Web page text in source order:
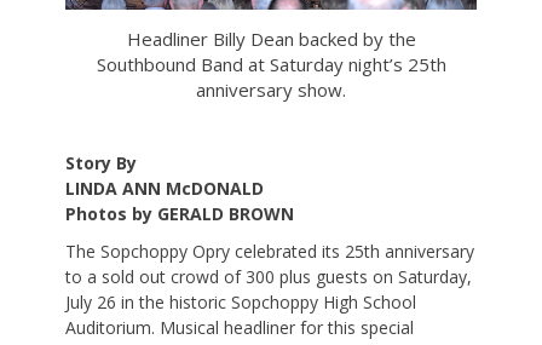
Headliner Billy Dean backed by the
Southbound Band at Saturday night’s 25th
anniversary show.
Story By
LINDA ANN McDONALD
Photos by GERALD BROWN
The Sopchoppy Opry celebrated its 25th anniversary
to a sold out crowd of 300 plus guests on Saturday,
July 26 in the historic Sopchoppy High School
Auditorium. Musical headliner for this special